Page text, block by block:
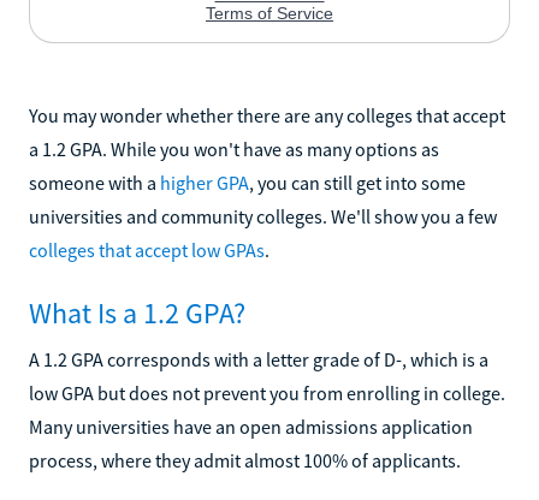
You may wonder whether there are any colleges that accept
a 1.2 GPA. While you won't have as many options as
someone with a higher GPA, you can still get into some
universities and community colleges. We'll show you a few
colleges that accept low GPAs.
What Is a 1.2 GPA?
A 1.2 GPA corresponds with a letter grade of D-, which is a
low GPA but does not prevent you from enrolling in college.
Many universities have an open admissions application
process, where they admit almost 100% of applicants.